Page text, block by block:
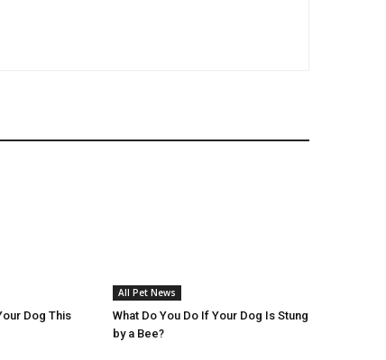
Dog This
All Pet News
What Do You Do If Your Dog Is Stung
by a Bee?